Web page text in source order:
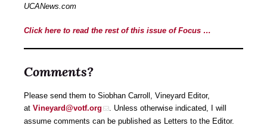
UCANews.com
Click here to read the rest of this issue of Focus …
Comments?
Please send them to Siobhan Carroll, Vineyard Editor,
at Vineyard@votf.org
. Unless otherwise indicated, I will
assume comments can be published as Letters to the Editor.